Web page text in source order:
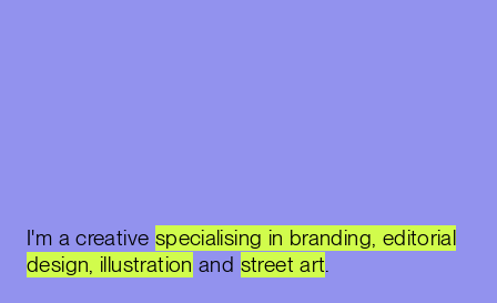
I'm a creative specialising in branding, editorial
design, illustration and street art.